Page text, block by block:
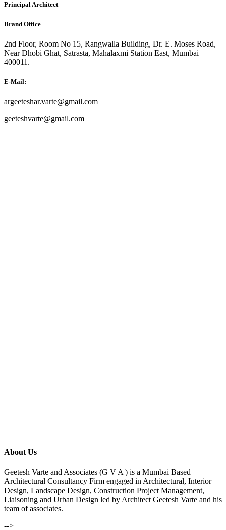
Principal Architect
Brand Office
2nd Floor, Room No 15, Rangwalla Building, Dr. E. Moses Road,
Near Dhobi Ghat, Satrasta, Mahalaxmi Station East, Mumbai
400011.
E-Mail:
argeeteshar.varte@gmail.com
geeteshvarte@gmail.com
About Us
Geetesh Varte and Associates (G V A ) is a Mumbai Based
Architectural Consultancy Firm engaged in Architectural, Interior
Design, Landscape Design, Construction Project Management,
Liaisoning and Urban Design led by Architect Geetesh Varte and his
team of associates.
-->